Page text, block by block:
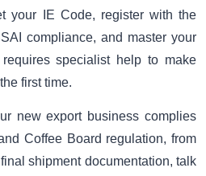
your IE Code, register with the
compliance, and master your
specialist help to make
first time.
new export business complies
Coffee Board regulation, from
shipment documentation, talk